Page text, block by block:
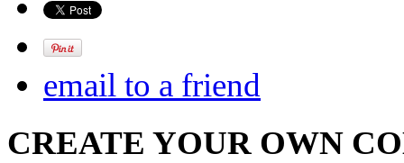
email to a friend
CREATE YOUR OWN